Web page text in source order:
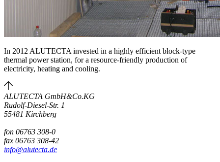
In 2012 ALUTECTA invested in a highly efficient block-type
thermal power station, for a resource-friendly production of
electricity, heating and cooling.
ALUTECTA GmbH&Co.KG
Rudolf-Diesel-Str. 1
55481 Kirchberg
fon 06763 308-0
fax 06763 308-42
info@alutecta.de